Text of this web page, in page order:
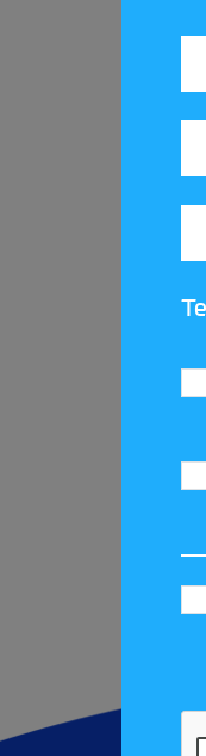
If
get